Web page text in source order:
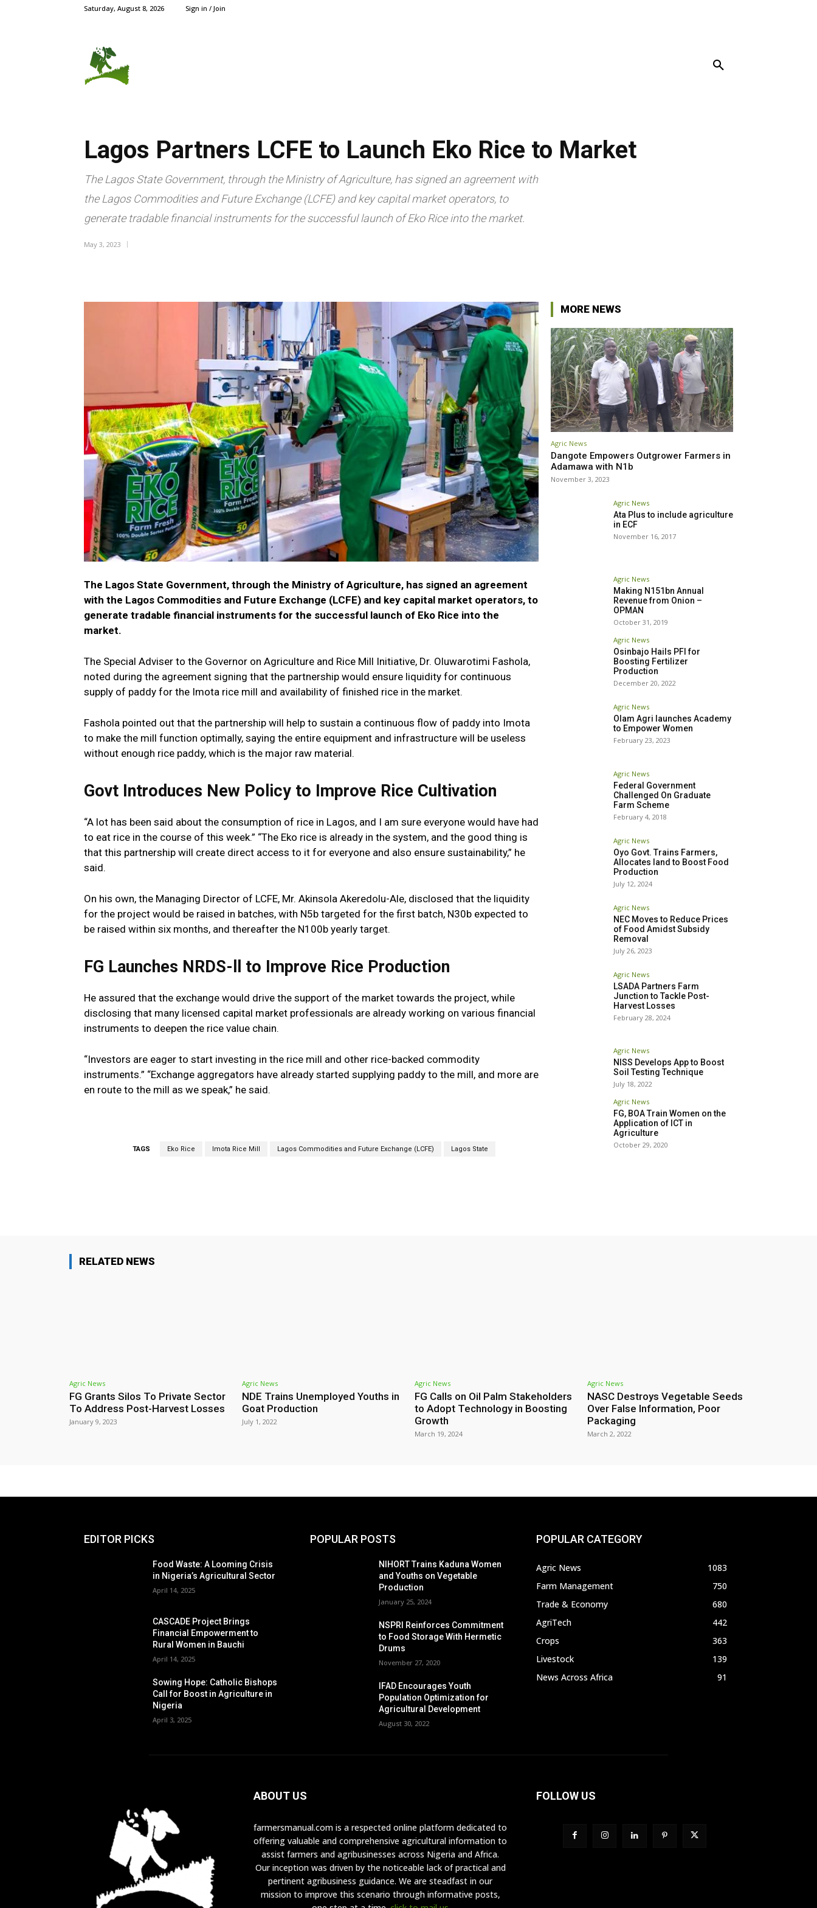
Saturday, August 8, 2026 Sign in / Join
Lagos Partners LCFE to Launch Eko Rice to Market
The Lagos State Government, through the Ministry of Agriculture, has signed an agreement with
the Lagos Commodities and Future Exchange (LCFE) and key capital market operators, to
generate tradable financial instruments for the successful launch of Eko Rice into the market.
May 3, 2023
The Lagos State Government, through the Ministry of Agriculture, has signed an agreement
with the Lagos Commodities and Future Exchange (LCFE) and key capital market operators, to
generate tradable financial instruments for the successful launch of Eko Rice into the
market.
The Special Adviser to the Governor on Agriculture and Rice Mill Initiative, Dr. Oluwarotimi Fashola,
noted during the agreement signing that the partnership would ensure liquidity for continuous
supply of paddy for the Imota rice mill and availability of finished rice in the market.
Fashola pointed out that the partnership will help to sustain a continuous flow of paddy into Imota
to make the mill function optimally, saying the entire equipment and infrastructure will be useless
without enough rice paddy, which is the major raw material.
Govt Introduces New Policy to Improve Rice Cultivation
“A lot has been said about the consumption of rice in Lagos, and I am sure everyone would have had
to eat rice in the course of this week.” “The Eko rice is already in the system, and the good thing is
that this partnership will create direct access to it for everyone and also ensure sustainability,” he
said.
On his own, the Managing Director of LCFE, Mr. Akinsola Akeredolu-Ale, disclosed that the liquidity
for the project would be raised in batches, with N5b targeted for the first batch, N30b expected to
be raised within six months, and thereafter the N100b yearly target.
FG Launches NRDS-ll to Improve Rice Production
He assured that the exchange would drive the support of the market towards the project, while
disclosing that many licensed capital market professionals are already working on various financial
instruments to deepen the rice value chain.
“Investors are eager to start investing in the rice mill and other rice-backed commodity
instruments.” “Exchange aggregators have already started supplying paddy to the mill, and more are
en route to the mill as we speak,” he said.
TAGS Eko Rice Imota Rice Mill Lagos Commodities and Future Exchange (LCFE) Lagos State
MORE NEWS
Agric News
Dangote Empowers Outgrower Farmers in
Adamawa with N1b
November 3, 2023
Agric News
Ata Plus to include agriculture
in ECF
November 16, 2017
Agric News
Making N151bn Annual
Revenue from Onion –
OPMAN
October 31, 2019
Agric News
Osinbajo Hails PFI for
Boosting Fertilizer
Production
December 20, 2022
Agric News
Olam Agri launches Academy
to Empower Women
February 23, 2023
Agric News
Federal Government
Challenged On Graduate
Farm Scheme
February 4, 2018
Agric News
Oyo Govt. Trains Farmers,
Allocates land to Boost Food
Production
July 12, 2024
Agric News
NEC Moves to Reduce Prices
of Food Amidst Subsidy
Removal
July 26, 2023
Agric News
LSADA Partners Farm
Junction to Tackle Post-
Harvest Losses
February 28, 2024
Agric News
NISS Develops App to Boost
Soil Testing Technique
July 18, 2022
Agric News
FG, BOA Train Women on the
Application of ICT in
Agriculture
October 29, 2020
RELATED NEWS
Agric News
FG Grants Silos To Private Sector
To Address Post-Harvest Losses
January 9, 2023
Agric News
NDE Trains Unemployed Youths in
Goat Production
July 1, 2022
Agric News
FG Calls on Oil Palm Stakeholders
to Adopt Technology in Boosting
Growth
March 19, 2024
Agric News
NASC Destroys Vegetable Seeds
Over False Information, Poor
Packaging
March 2, 2022
EDITOR PICKS
Food Waste: A Looming Crisis
in Nigeria’s Agricultural Sector
April 14, 2025
CASCADE Project Brings
Financial Empowerment to
Rural Women in Bauchi
April 14, 2025
Sowing Hope: Catholic Bishops
Call for Boost in Agriculture in
Nigeria
April 3, 2025
POPULAR POSTS
NIHORT Trains Kaduna Women
and Youths on Vegetable
Production
January 25, 2024
NSPRI Reinforces Commitment
to Food Storage With Hermetic
Drums
November 27, 2020
IFAD Encourages Youth
Population Optimization for
Agricultural Development
August 30, 2022
POPULAR CATEGORY
Agric News
1083
Farm Management
750
Trade & Economy
680
AgriTech
442
Crops
363
Livestock
139
News Across Africa
91
ABOUT US
farmersmanual.com is a respected online platform dedicated to
offering valuable and comprehensive agricultural information to
assist farmers and agribusinesses across Nigeria and Africa.
Our inception was driven by the noticeable lack of practical and
pertinent agribusiness guidance. We are steadfast in our
mission to improve this scenario through informative posts,
FOLLOW US